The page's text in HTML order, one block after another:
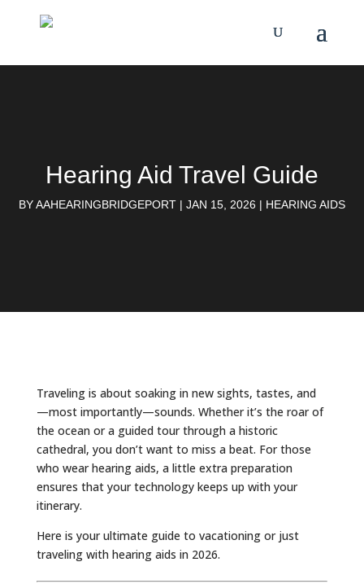
Hearing Aid Travel Guide
BYAAHEARINGBRIDGEPORT | JAN 15, 2026 | HEARING AIDS
Traveling is about soaking in new sights, tastes, and
—most importantly—sounds. Whether it’s the roar of
the ocean or a guided tour through a historic
cathedral, you don’t want to miss a beat. For those
who wear hearing aids, a little extra preparation
ensures that your technology keeps up with your
itinerary.
Here is your ultimate guide to vacationing or just
traveling with hearing aids in 2026.